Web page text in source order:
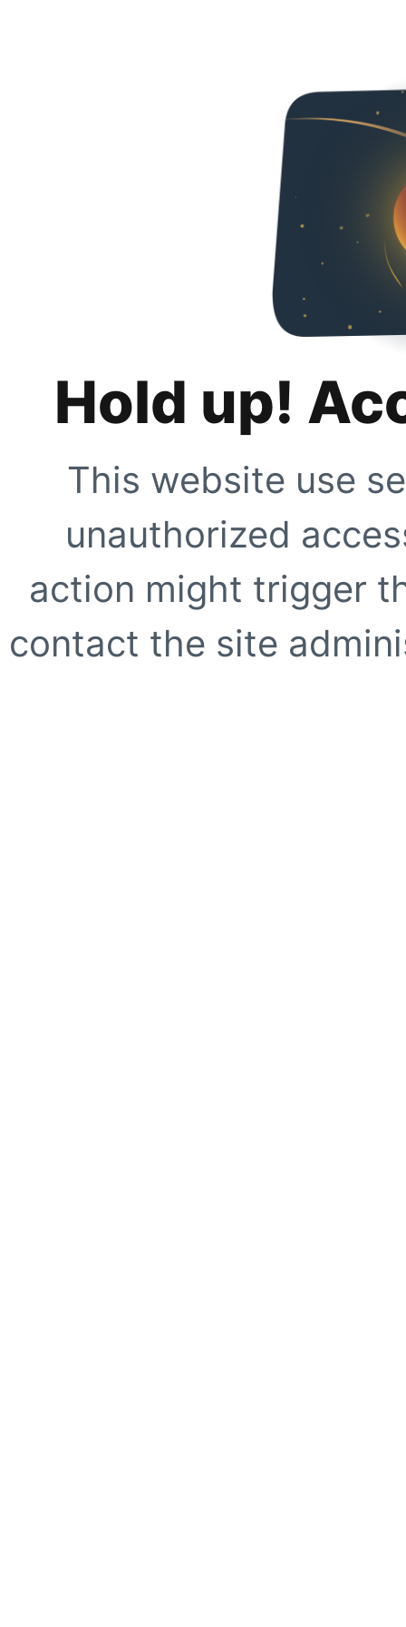
Hold up!
This website use
unauthorized
action might trigger
contact the site